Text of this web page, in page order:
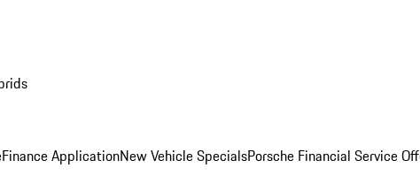
Finance ApplicationNew Vehicle SpecialsPorsche Financial Service